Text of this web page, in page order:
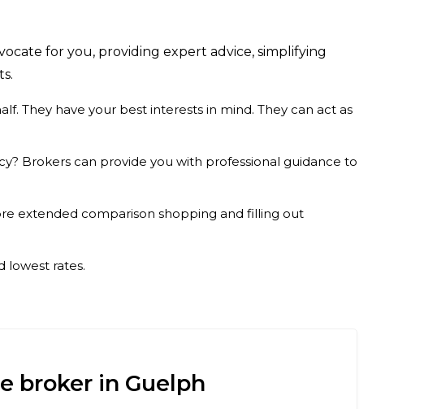
for you, providing expert advice, simplifying
They have your best interests in mind. They can act as
Brokers can provide you with professional guidance to
extended comparison shopping and filling out
lowest rates.
broker in Guelph